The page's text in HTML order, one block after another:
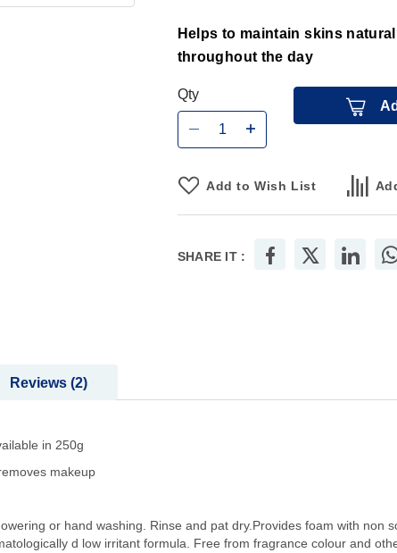
Helps to maintain skins
throughout the day
Qty
Add to Wish List
SHARE IT :
in 250g
makeup
or hand washing. Rinse and pat dry.Provides foam with non
d low irritant formula. Free from fragrance colour and
Reviews 2